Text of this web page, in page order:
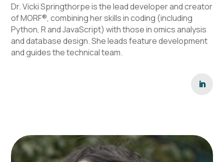
Dr. Vicki Springthorpe is the lead developer and creator
of MORF®, combining her skills in coding (including
Python, R and JavaScript) with those in omics analysis
and database design. She leads feature development
and guides the technical team.